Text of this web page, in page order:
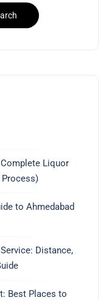
Liquor
Process)
to Ahmedabad
Distance,
Best Places to